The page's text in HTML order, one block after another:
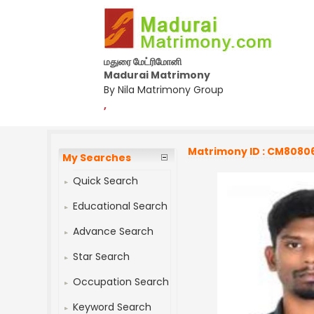
மதுரை மேட்ரிமோனி
Madurai Matrimony
By Nila Matrimony Group
,
My Searches
Quick Search
Educational Search
Advance Search
Star Search
Occupation Search
Keyword Search
Matrimony ID :